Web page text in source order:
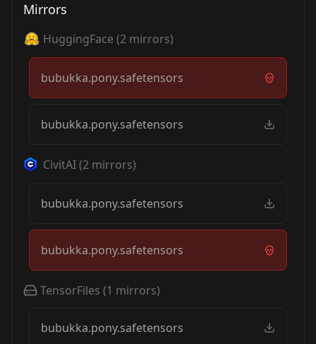
Mirrors
HuggingFace (2 mirrors)
bubukka.pony.safetensors
bubukka.pony.safetensors
CivitAI(2 mirrors)
bubukka.pony.safetensors
bubukka.pony.safetensors
TensorFiles (1 mirrors)
bubukka.pony.safetensors